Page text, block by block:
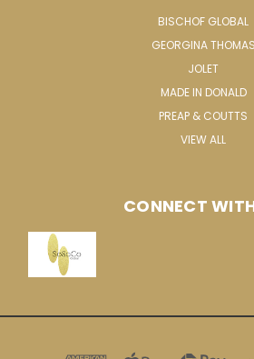
BISCHOF GLOBAL
GEORGINA THOMAS
JOLET
MADE IN DONALD
PREAP & COUTTS
VIEW ALL
CONNECT